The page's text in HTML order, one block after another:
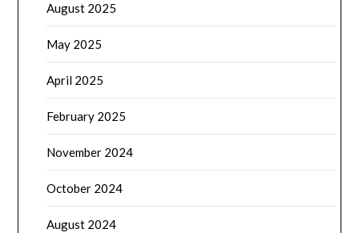
August 2025
May 2025
April 2025
February 2025
November 2024
October 2024
August 2024